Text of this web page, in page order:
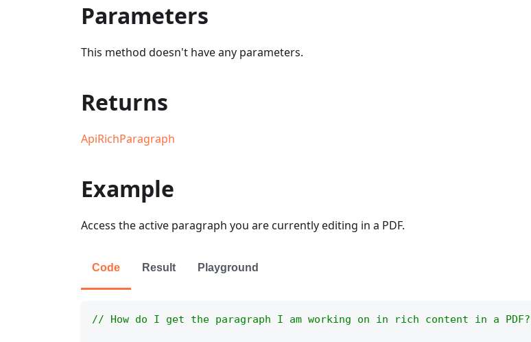
Parameters
This method doesn't have any parameters.
Returns
ApiRichParagraph
Example
Access the active paragraph you are currently editing in a PDF.
Code Result Playground
// How do I get the paragraph I am working on in rich content in a PDF?